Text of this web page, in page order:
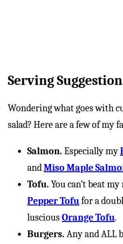
Serving
Wondering what goes with
salad? Here are a few of my
Salmon. Especially my
andMiso Maple
Tofu. You can’t beat
Pepper Tofufor a
lusciousOrange Tofu.
Burgers. Any and ALL